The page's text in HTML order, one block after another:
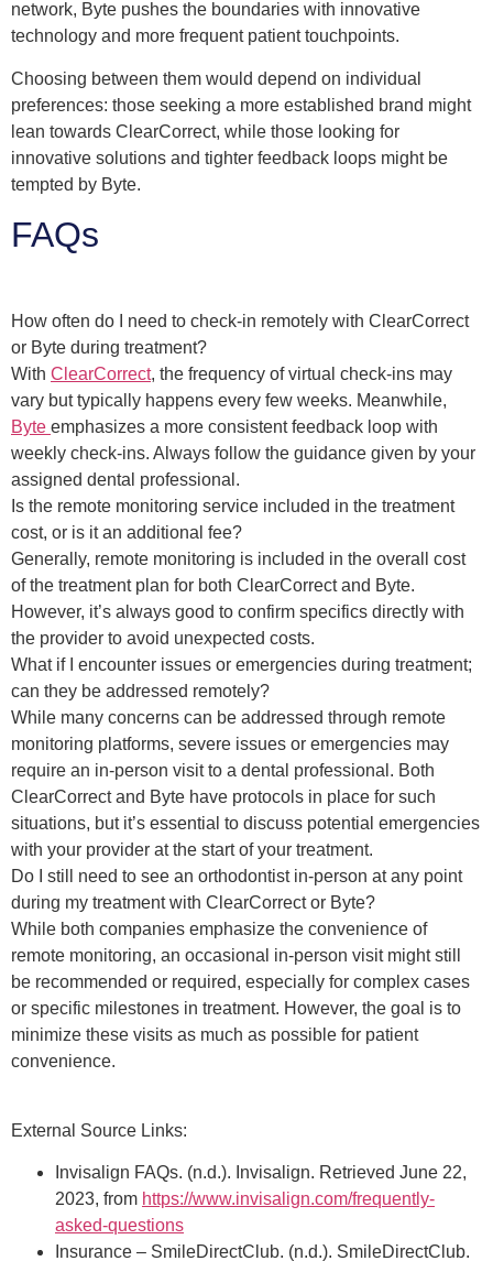
network, Byte pushes the boundaries with innovative
technology and more frequent patient touchpoints.
Choosing between them would depend on individual
preferences: those seeking a more established brand might
lean towards ClearCorrect, while those looking for
innovative solutions and tighter feedback loops might be
tempted by Byte.
FAQs
How often do I need to check-in remotely with ClearCorrect
or Byte during treatment?
With ClearCorrect, the frequency of virtual check-ins may
vary but typically happens every few weeks. Meanwhile,
Byte emphasizes a more consistent feedback loop with
weekly check-ins. Always follow the guidance given by your
assigned dental professional.
Is the remote monitoring service included in the treatment
cost, or is it an additional fee?
Generally, remote monitoring is included in the overall cost
of the treatment plan for both ClearCorrect and Byte.
However, it’s always good to confirm specifics directly with
the provider to avoid unexpected costs.
What if I encounter issues or emergencies during treatment;
can they be addressed remotely?
While many concerns can be addressed through remote
monitoring platforms, severe issues or emergencies may
require an in-person visit to a dental professional. Both
ClearCorrect and Byte have protocols in place for such
situations, but it’s essential to discuss potential emergencies
with your provider at the start of your treatment.
Do I still need to see an orthodontist in-person at any point
during my treatment with ClearCorrect or Byte?
While both companies emphasize the convenience of
remote monitoring, an occasional in-person visit might still
be recommended or required, especially for complex cases
or specific milestones in treatment. However, the goal is to
minimize these visits as much as possible for patient
convenience.
External Source Links:
Invisalign FAQs. (n.d.). Invisalign. Retrieved June 22,
2023, from https://www.invisalign.com/frequently-
asked-questions
Insurance – SmileDirectClub. (n.d.). SmileDirectClub.